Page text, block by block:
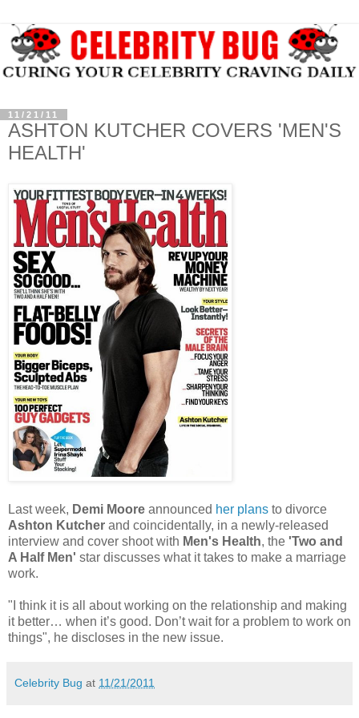
11/21/11
ASHTON KUTCHER COVERS 'MEN'S
HEALTH'
Last week, Demi Moore announced her plans to divorce
Ashton Kutcher and coincidentally, in a newly-released
interview and cover shoot with Men's Health, the 'Two and
A Half Men' star discusses what it takes to make a marriage
work.
"I think it is all about working on the relationship and making
it better… when it’s good. Don’t wait for a problem to work on
things", he discloses in the new issue.
Celebrity Bug at 11/21/2011